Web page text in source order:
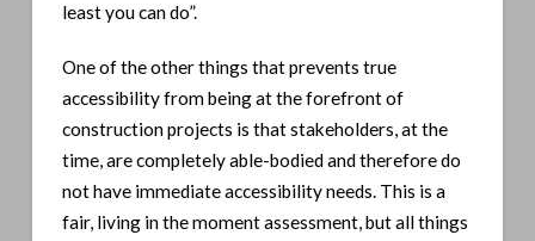
least you can do”.
One of the other things that prevents true
accessibility from being at the forefront of
construction projects is that stakeholders, at the
time, are completely able-bodied and therefore do
not have immediate accessibility needs. This is a
fair, living in the moment assessment, but all things